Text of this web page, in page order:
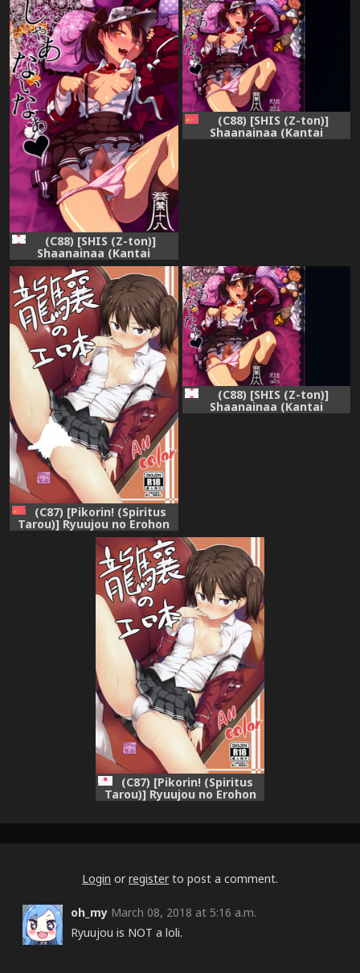
(C88) [SHIS (Z-ton)]
Shaanainaa (Kantai
Collection -KanColle-)
(C88) [SHIS (Z-ton)]
Shaanainaa (Kantai
(C87) [Pikorin! (Spiritus
Tarou)] Ryuujou no Erohon
(Kantai Collection -
KanColle-) [Chinese] [想抱雷
妈汉化组]
(C88) [SHIS (Z-ton)]
Shaanainaa (Kantai
(C87) [Pikorin! (Spiritus
Tarou)] Ryuujou no Erohon
Login or register to post a comment.
oh_my March 08, 2018 at 5:16 a.m.
Ryuujou is NOT a loli.